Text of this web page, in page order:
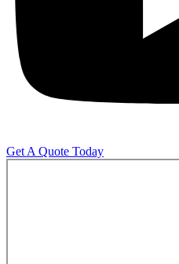
Get A Quote Today